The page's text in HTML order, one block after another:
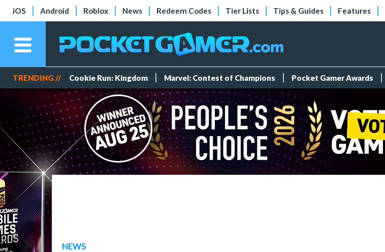
iOS Android Roblox News Redeem Codes Tier Lists Tips & Guides Features
TRENDING // Cookie Run: Kingdom Marvel: Contest of Champions Pocket Gamer Awards
NEWS